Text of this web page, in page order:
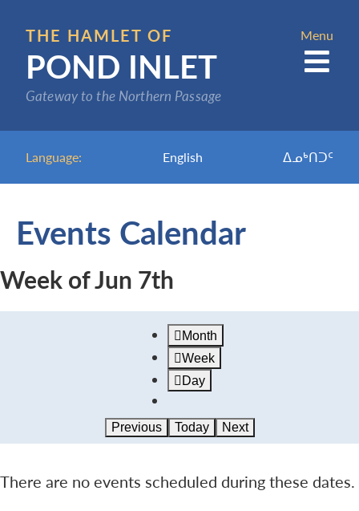
main
content
THE HAMLET OF
POND INLET
Gateway to the Northern Passage
Language: English ᐃᓄᒃᑎᑐᑦ
Menu
Events Calendar
Week of Jun 7th
Month
Week
Day
Previous Today Next
There are no events scheduled during these dates.